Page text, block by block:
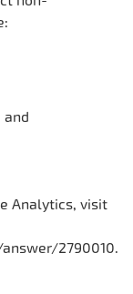
Analytics, visit
2790010.